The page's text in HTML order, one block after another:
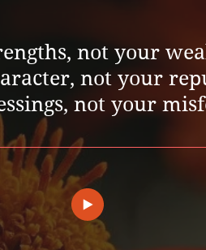
not your
not your
not your